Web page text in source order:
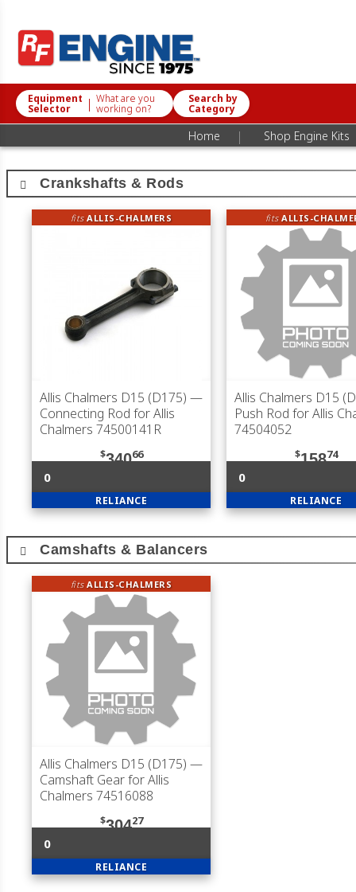
Equipment
Selector | What are you
working on?
Search by
Category
Home | Shop Engine Kits
Crankshafts & Rods
fitsALLIS-CHALMERS
Allis Chalmers D15 (D175) —
Connecting Rod for Allis
Chalmers 74500141R
$34066
0
RELIANCE
fitsALLIS-
Allis Chalmers D15
Push Rod for Allis
74504052
$15874
0
RELIANCE
Camshafts & Balancers
fitsALLIS-CHALMERS
Allis Chalmers D15 (D175) —
Camshaft Gear for Allis
Chalmers 74516088
$30427
0
RELIANCE